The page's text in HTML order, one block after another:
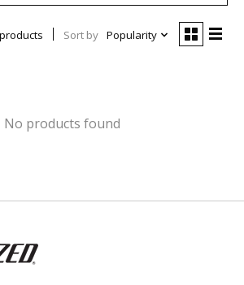
Sort by Popularity
No products found